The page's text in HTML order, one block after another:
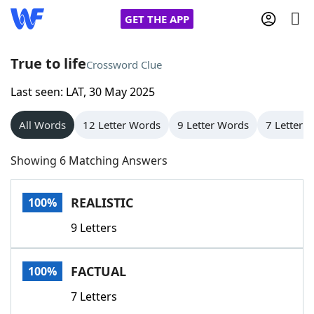
GET THE APP
Home
Words With Friends
NYT Crossplay Cheat
Scrabble
Today's NYT GamesHints & Answers
Word GamesHelpers
True to lifeCrossword Clue
Last seen: LAT, 30 May 2025
All Words 12 Letter Words 9 Letter Words 7 Letter
Showing 6 Matching Answers
100% REALISTIC
9 Letters
100% FACTUAL
7 Letters